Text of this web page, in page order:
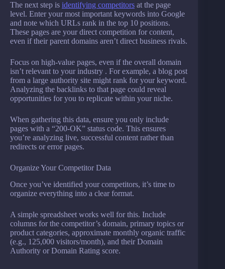
The next step is identifying competitors at the page
level. Enter your most important keywords into Google
and note which URLs rank in the top 10 positions.
These pages are your direct competition for content,
even if their parent domains aren’t direct business rivals.
Focus on high-value pages, even if the overall domain
isn’t relevant to your industry . For example, a blog post
from a large authority site might rank for your keyword.
Analyzing the backlinks to that page could reveal
opportunities for you to replicate within your niche.
When gathering this data, ensure you only include
pages with a “200-OK” status code. This ensures
you’re analyzing live, successful content rather than
redirects or error pages.
Organize Your Competitor Data
Once you’ve identified your competitors, it’s time to
organize everything into a clear format.
A simple spreadsheet works well for this. Include
columns for the competitor’s domain, primary topics or
product categories, approximate monthly organic traffic
(e.g., 125,000 visitors/month), and their Domain
Authority or Domain Rating score.